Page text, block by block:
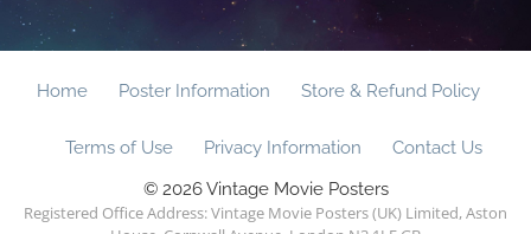
Home Poster Information Store & Refund Policy
Terms of Use Privacy Information
Contact Us
© 2026 Vintage Movie Posters
Registered Office Address: Vintage Movie Posters (UK) Limited, Aston